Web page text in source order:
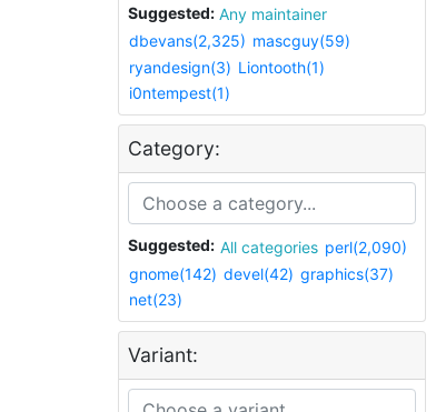
Suggested:
Any maintainer
dbevans(2,325) mascguy(59)
ryandesign(3) Liontooth(1)
i0ntempest(1)
Category:
Suggested: All categories perl(2,090)
gnome(142) devel(42) graphics(37)
net(23)
Variant: